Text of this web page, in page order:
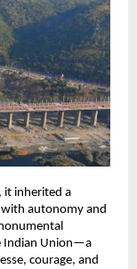
it inherited a
autonomy and
Indian Union—a
courage, and